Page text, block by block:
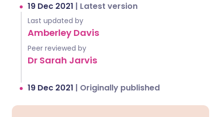
19 Dec 2021 | Latest version
Last updated by
Amberley Davis
Peer reviewed by
Dr Sarah Jarvis
19 Dec 2021 | Originally published